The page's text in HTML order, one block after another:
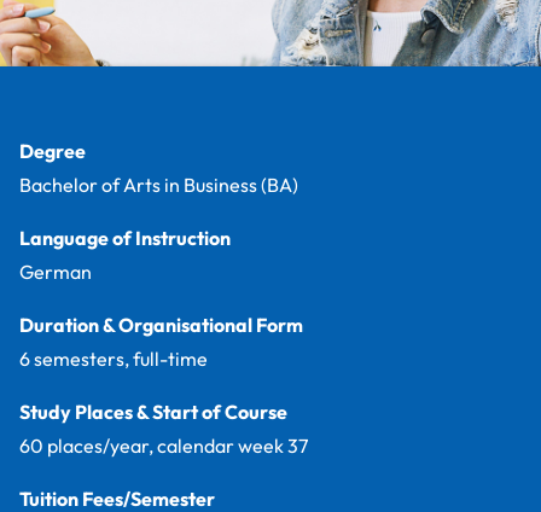
Degree
Bachelor of Arts in Business (BA)
Language of Instruction
German
Duration & Organisational Form
6 semesters, full-time
Study Places & Start of Course
60 places/year, calendar week 37
Tuition Fees/Semester